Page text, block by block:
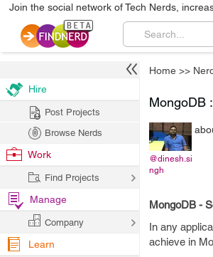
Join the social network of Tech Nerds,
Home >>
MongoDB
@dinesh.si
ngh
MongoDB -
In any
achieve in
Hire
Post Projects
Browse Nerds
Work
Find Projects
Manage
Company
Learn